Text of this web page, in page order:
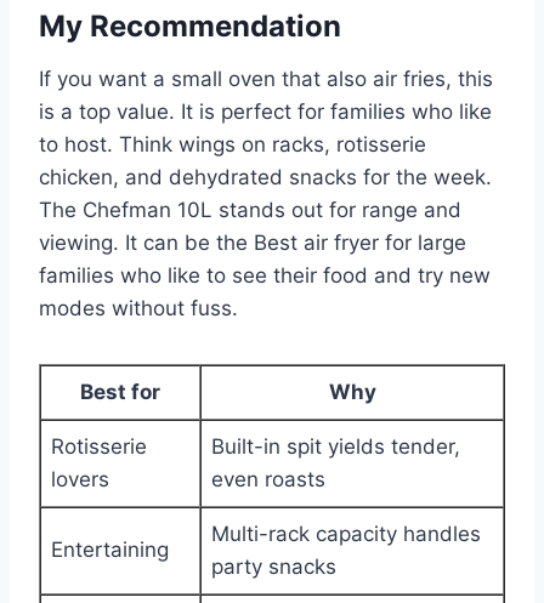
My Recommendation
If you want a small oven that also air fries, this
is a top value. It is perfect for families who like
to host. Think wings on racks, rotisserie
chicken, and dehydrated snacks for the week.
The Chefman 10L stands out for range and
viewing. It can be the Best air fryer for large
families who like to see their food and try new
modes without fuss.
Best for Why
Rotisserie
lovers
Built-in spit yields tender,
even roasts
Entertaining
Multi-rack capacity handles
party snacks